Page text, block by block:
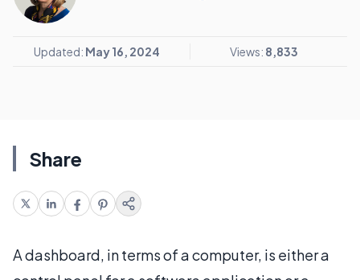
Updated: May 16, 2024 Views: 8,833
Share
A dashboard, in terms of a computer, is either a